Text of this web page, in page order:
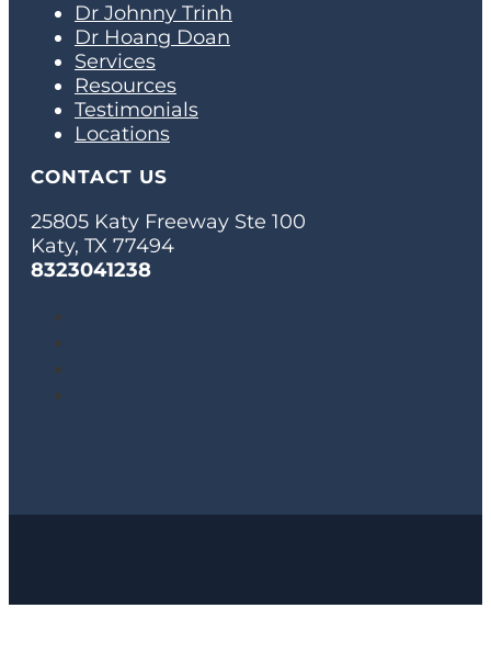
Dr Johnny Trinh
Dr Hoang Doan
Services
Resources
Testimonials
Locations
CONTACT US
25805 Katy Freeway Ste 100
Katy, TX 77494
8323041238